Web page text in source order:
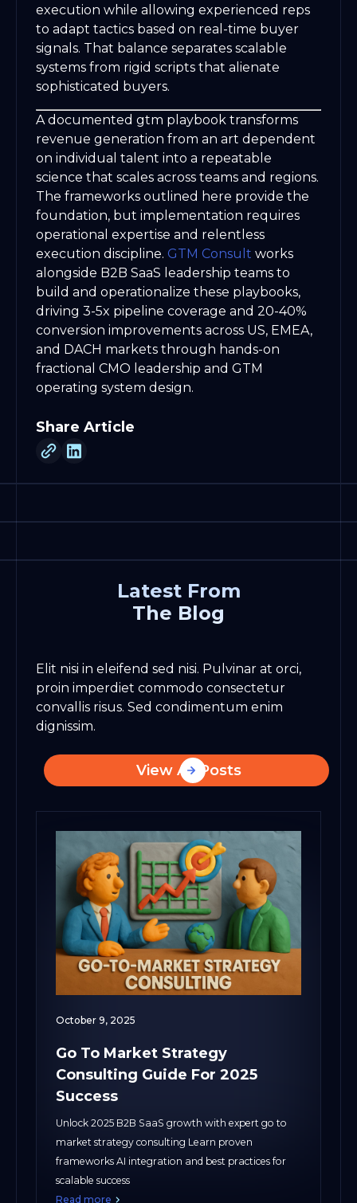
Share Article
execution while allowing experienced reps
to adapt tactics based on real-time buyer
signals. That balance separates scalable
systems from rigid scripts that alienate
sophisticated buyers.
A documented gtm playbook transforms
revenue generation from an art dependent
on individual talent into a repeatable
science that scales across teams and regions.
The frameworks outlined here provide the
foundation, but implementation requires
operational expertise and relentless
execution discipline. GTM Consult works
alongside B2B SaaS leadership teams to
build and operationalize these playbooks,
driving 3-5x pipeline coverage and 20-40%
conversion improvements across US, EMEA,
and DACH markets through hands-on
fractional CMO leadership and GTM
operating system design.
Latest From
The Blog
Elit nisi in eleifend sed nisi. Pulvinar at orci,
proin imperdiet commodo consectetur
convallis risus. Sed condimentum enim
dignissim.
View All Posts
October 9, 2025
Go To Market Strategy
Consulting Guide For 2025
Success
Unlock 2025 B2B SaaS growth with expert go to
market strategy consulting Learn proven
frameworks AI integration and best practices for
scalable success
Read more